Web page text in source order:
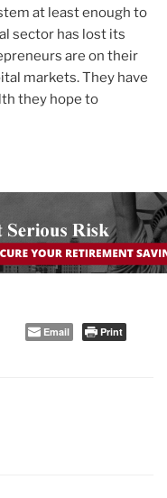
at least enough to
sector has lost its
are on their
markets. They have
they hope to
Email Print